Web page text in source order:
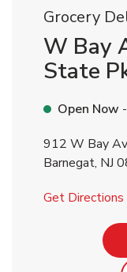
Grocery
W Bay
State
Open Now
912 W Bay
Barnegat, NJ
Get Directions